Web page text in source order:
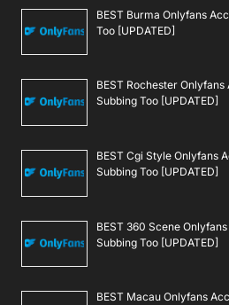
BEST Burma Onlyfans
Too [UPDATED]
BEST Rochester
Subbing Too [UPDATED]
BEST Cgi Style Onlyfans
Subbing Too [UPDATED]
BEST 360 Scene
Subbing Too [UPDATED]
BEST Macau Onlyfans